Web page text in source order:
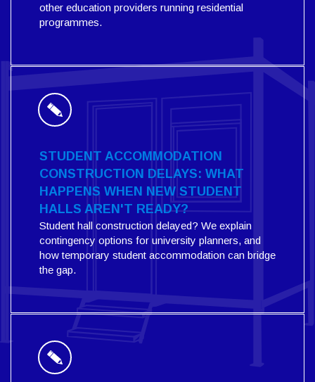
other education providers running residential
programmes.
STUDENT ACCOMMODATION
CONSTRUCTION DELAYS: WHAT
HAPPENS WHEN NEW STUDENT
HALLS AREN'T READY?
Student hall construction delayed? We explain
contingency options for university planners, and
how temporary student accommodation can bridge
the gap.